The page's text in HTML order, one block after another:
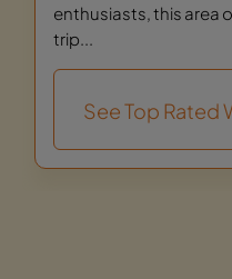
enthusiasts, this area
trip...
See Top Rated